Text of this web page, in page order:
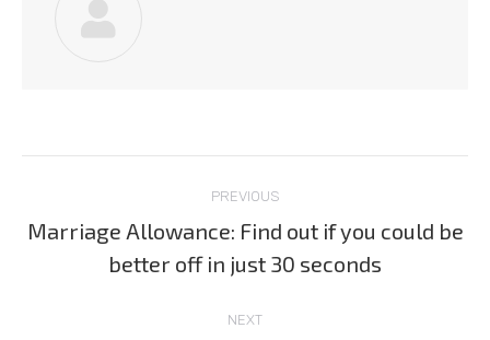
navigation
PREVIOUS
Previous
post:
Marriage Allowance: Find out if you could be
better off in just 30 seconds
NEXT